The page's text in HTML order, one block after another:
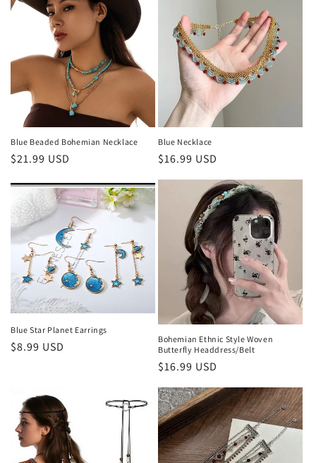
Blue Beaded Bohemian Necklace
Regular
$21.99 USD
Blue Necklace
Regular
$16.99 USD
Blue Star Planet Earrings
Regular
$8.99 USD
Bohemian Ethnic Style Woven
Butterfly Headdress/Belt
Regular
$16.99 USD